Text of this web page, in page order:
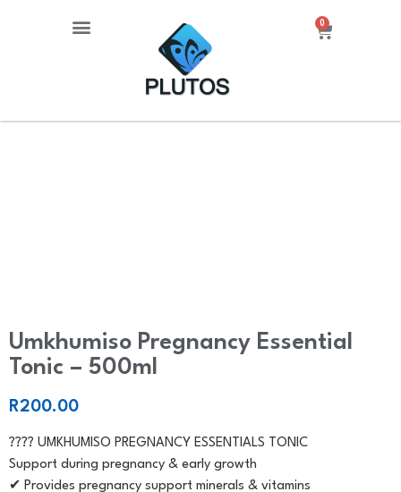
0
Umkhumiso Pregnancy Essential
Tonic – 500ml
R200.00
???? UMKHUMISO PREGNANCY ESSENTIALS TONIC
Support during pregnancy & early growth
✔ Provides pregnancy support minerals & vitamins